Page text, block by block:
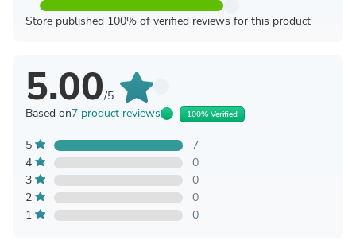
Store published 100% of verified reviews for this product
5.00/5
Based on7 product reviews 100% Verified
5
7
4
0
3
0
2
0
1
0